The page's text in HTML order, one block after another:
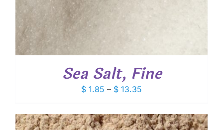
Sea Salt, Fine
$ 1.85 – $ 13.35
$ 1.85
through